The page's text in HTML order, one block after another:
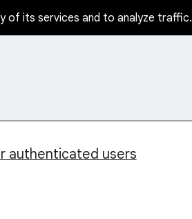
of its services and to analyze traffic.
authenticated users